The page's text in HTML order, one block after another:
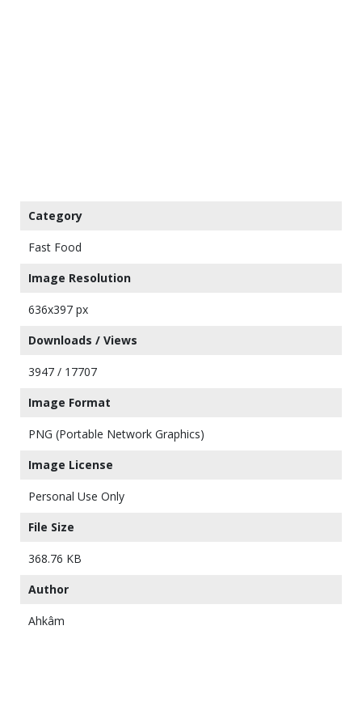
Category
Fast Food
Image Resolution
636x397 px
Downloads / Views
3947 / 17707
Image Format
PNG (Portable Network Graphics)
Image License
Personal Use Only
File Size
368.76 KB
Author
Ahkâm